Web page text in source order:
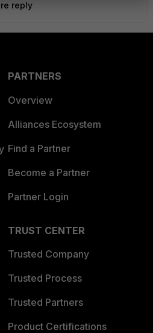
reply
PARTNERS
Overview
Alliances Ecosystem
Find a Partner
Become a Partner
Partner Login
TRUST CENTER
Trusted Company
Trusted Process
Trusted Partners
Product Certifications